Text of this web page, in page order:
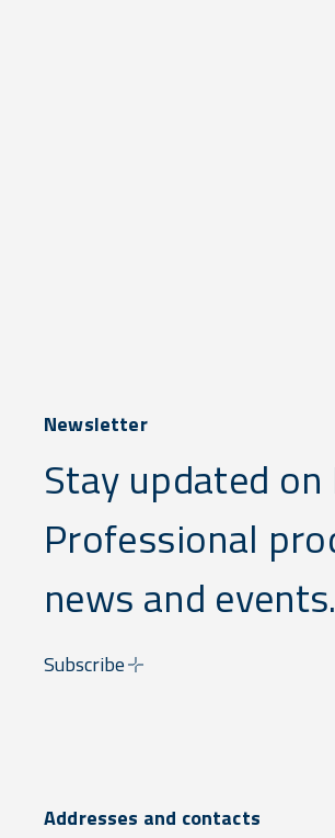
Newsletter
Stay updated on
Professional
news and events.
Subscribe
Addresses and contacts